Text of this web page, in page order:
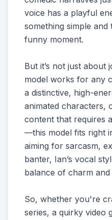
voice has a playful
something simple
funny moment.
But it’s not just about
model works for any
a distinctive, high-
animated characters,
content that requires
—this model fits right
aiming for sarcasm,
banter, Ian’s vocal
balance of charm
So, whether you're
series, a quirky video